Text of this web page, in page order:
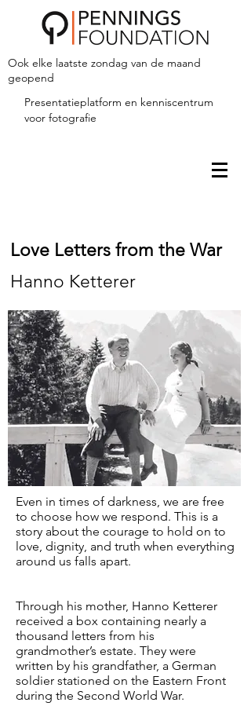
Ook elke laatste zondag van de maand
geopend
Presentatieplatform en kenniscentrum
voor fotografie
Love Letters from the War
Hanno Ketterer
Even in times of darkness, we are free
to choose how we respond. This is a
story about the courage to hold on to
love, dignity, and truth when everything
around us falls apart.
Through his mother, Hanno Ketterer
received a box containing nearly a
thousand letters from his
grandmother’s estate. They were
written by his grandfather, a German
soldier stationed on the Eastern Front
during the Second World War.